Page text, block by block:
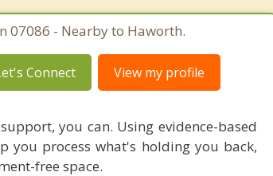
07086 - Nearby to Haworth.
Connect View my profile
you can. Using evidence-based
you process what's holding you back,
free space.